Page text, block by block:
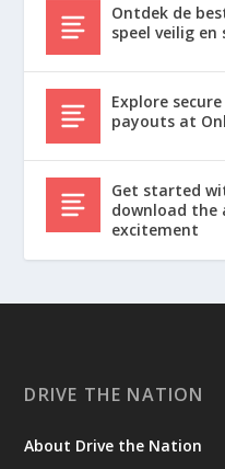
Ontdek de
speel veilig en
Explore
payouts at
Get started
download the
excitement
DRIVE THE NATION
About Drive the Nation